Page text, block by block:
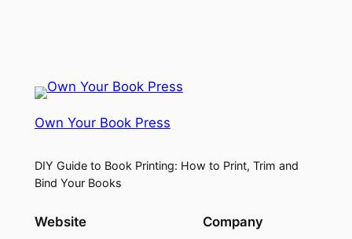
Own Your Book Press
DIY Guide to Book Printing: How to Print, Trim and
Bind Your Books
Website Company